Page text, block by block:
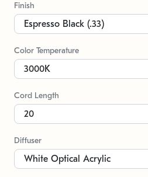
Finish
Color Temperature
Cord Length
Diffuser